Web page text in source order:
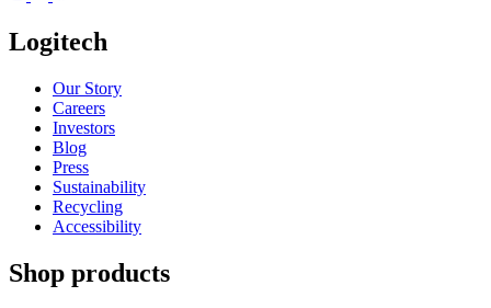
Logitech
Our Story
Careers
Investors
Blog
Press
Sustainability
Recycling
Accessibility
Shop products